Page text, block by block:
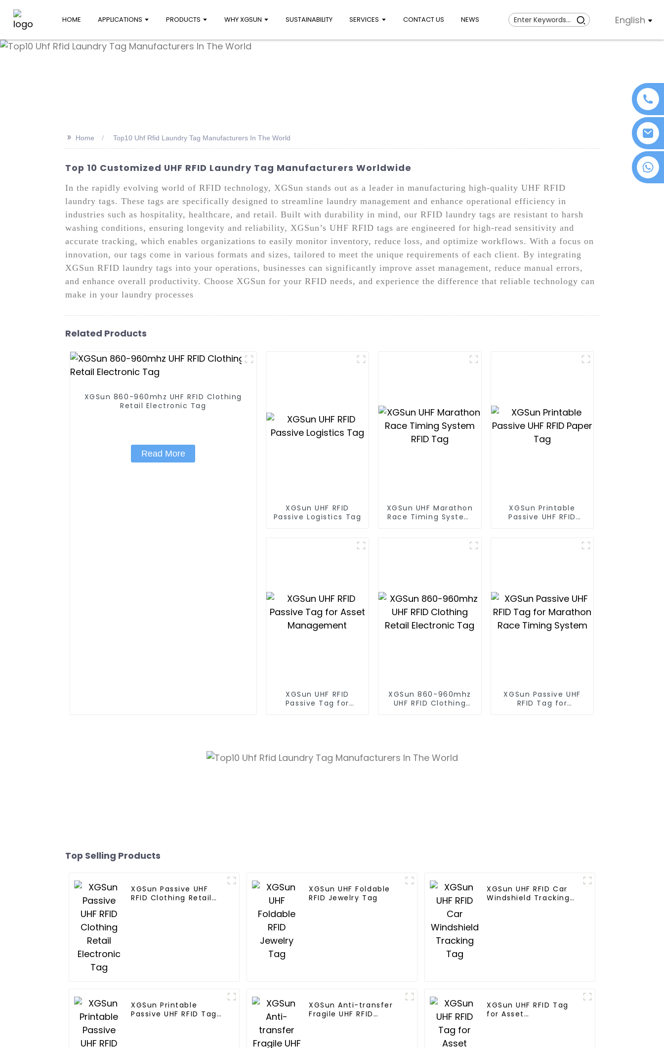
HOME APPLICATIONS PRODUCTS WHY XGSUN SUSTAINABILITY SERVICES CONTACT US NEWS English
>> Home Top10 Uhf Rfid Laundry Tag Manufacturers In The World
Top 10 Customized UHF RFID Laundry Tag Manufacturers Worldwide
In the rapidly evolving world of RFID technology, XGSun stands out as a leader in manufacturing high-quality UHF RFID
laundry tags. These tags are specifically designed to streamline laundry management and enhance operational efficiency in
industries such as hospitality, healthcare, and retail. Built with durability in mind, our RFID laundry tags are resistant to harsh
washing conditions, ensuring longevity and reliability, XGSun’s UHF RFID tags are engineered for high-read sensitivity and
accurate tracking, which enables organizations to easily monitor inventory, reduce loss, and optimize workflows. With a focus on
innovation, our tags come in various formats and sizes, tailored to meet the unique requirements of each client. By integrating
XGSun RFID laundry tags into your operations, businesses can significantly improve asset management, reduce manual errors,
and enhance overall productivity. Choose XGSun for your RFID needs, and experience the difference that reliable technology can
make in your laundry processes
Related Products
XGSun 860-960mhz UHF RFID Clothing
Retail Electronic Tag
Read More
XGSun UHF RFID
Passive Logistics Tag
XGSun UHF Marathon
Race Timing System
XGSun Printable
Passive UHF RFID
XGSun UHF RFID
Passive Tag for
XGSun 860-960mhz
UHF RFID Clothing
XGSun Passive UHF
RFID Tag for
Top Selling Products
XGSun Passive UHF
RFID Clothing Retail
XGSun UHF Foldable
RFID Jewelry Tag
XGSun UHF RFID Car
Windshield Tracking
XGSun Printable
Passive UHF RFID Tag
XGSun Anti-transfer
Fragile UHF RFID
XGSun UHF RFID Tag
for Asset